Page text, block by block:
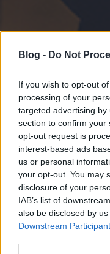
Blog - Do Not
If you wish to opt-out
processing of your
targeted advertising
section to confirm your
opt-out request is
interest-based ads
us or personal
your opt-out. You may
disclosure of your
IAB’s list of
also be disclosed by
Downstream